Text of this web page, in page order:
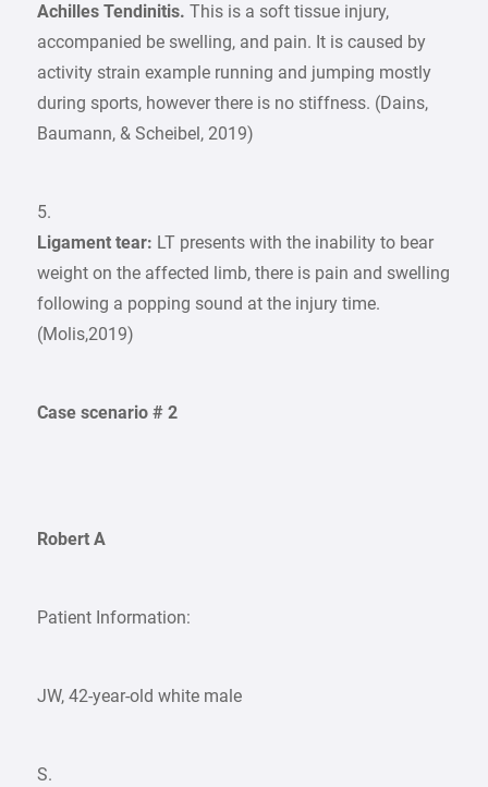
Achilles Tendinitis.This is a soft tissue injury,
accompanied be swelling, and pain. It is caused by
activity strain example running and jumping mostly
during sports, however there is no stiffness. (Dains,
Baumann, & Scheibel, 2019)
5.
Ligament tear: LT presents with the inability to bear
weight on the affected limb, there is pain and swelling
following a popping sound at the injury time.
(Molis,2019)
Case scenario # 2
Robert A
Patient Information:
JW, 42-year-old white male
S.